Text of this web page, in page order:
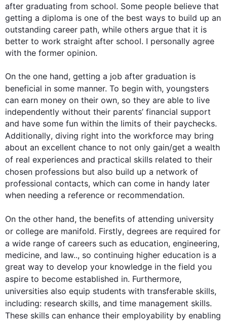
after graduating from school. Some people believe that
getting a diploma is one of the best ways to build up an
outstanding career path, while others argue that it is
better to work straight after school. I personally agree
with the former opinion.
On the one hand, getting a job after graduation is
beneficial in some manner. To begin with, youngsters
can earn money on their own, so they are able to live
independently without their parents’ financial support
and have some fun within the limits of their paychecks.
Additionally, diving right into the workforce may bring
about an excellent chance to not only gain/get a wealth
of real experiences and practical skills related to their
chosen professions but also build up a network of
professional contacts, which can come in handy later
when needing a reference or recommendation.
On the other hand, the benefits of attending university
or college are manifold. Firstly, degrees are required for
a wide range of careers such as education, engineering,
medicine, and law.., so continuing higher education is a
great way to develop your knowledge in the field you
aspire to become established in. Furthermore,
universities also equip students with transferable skills,
including: research skills, and time management skills.
These skills can enhance their employability by enabling